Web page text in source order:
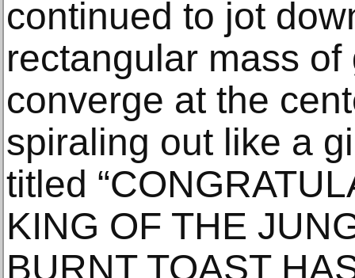
continued to jot
rectangular mass
converge at the
spiraling out like a
titled
KING OF THE
BURNT TOAST